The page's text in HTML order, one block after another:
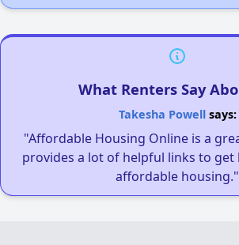
What Renters Say
Takesha Powellsays:
"Affordable Housing Online is a
provides a lot of helpful links to get
affordable housing."